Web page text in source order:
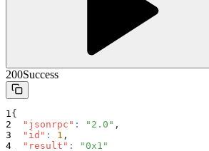
200Success
{
"jsonrpc" : "2.0" ,
"id" : 1 ,
"result" :
"0x1"